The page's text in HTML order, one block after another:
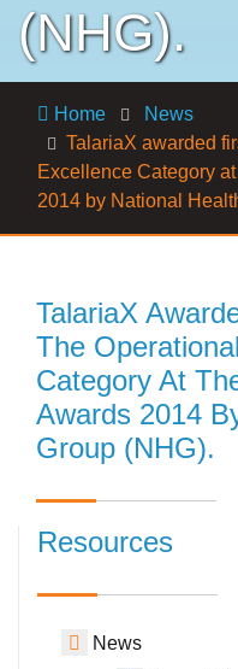
(NHG).
Home
News
TalariaX awarded
Excellence Category
2014 by National
TalariaX
The
Category At
Awards 2014
Group (NHG).
Resources
News